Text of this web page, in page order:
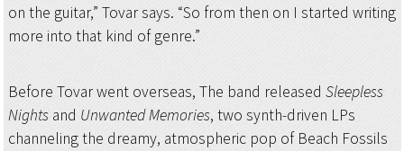
on the guitar,” Tovar says. “So from then on I started writing
more into that kind of genre.”
Before Tovar went overseas, The band released Sleepless
Nightsand Unwanted Memories, two synth-driven LPs
channeling the dreamy, atmospheric pop of Beach Fossils